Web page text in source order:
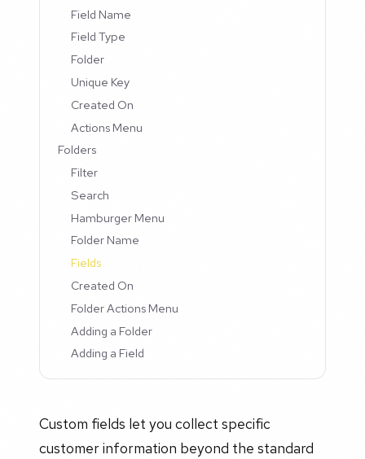
Field Name
Field Type
Folder
Unique Key
Created On
Actions Menu
Folders
Filter
Search
Hamburger Menu
Folder Name
Fields
Created On
Folder Actions Menu
Adding a Folder
Adding a Field
Custom fields let you collect specific
customer information beyond the standard